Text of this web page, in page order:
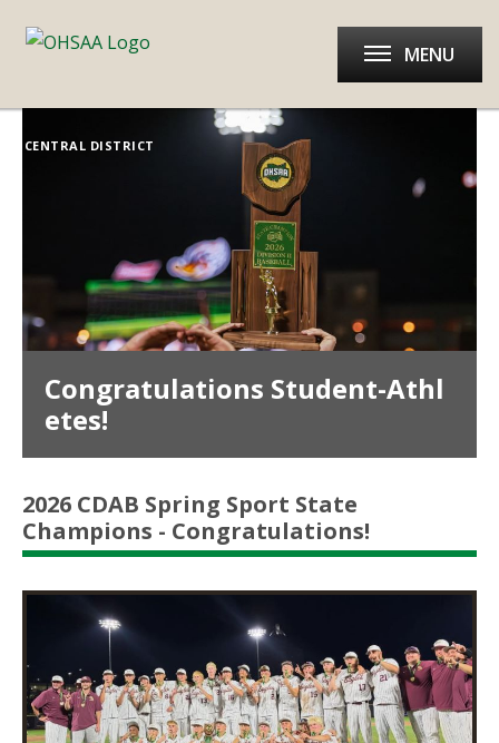
CENTRAL DISTRICT
MENU
Congratulations Student-Athl
etes!
2026 CDAB Spring Sport State
Champions - Congratulations!